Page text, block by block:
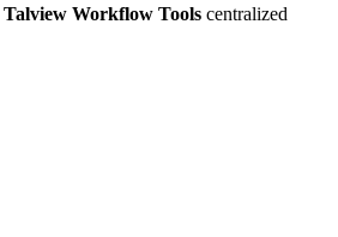
Talview Workflow Tools centralized